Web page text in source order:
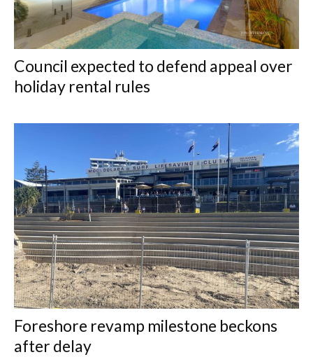
Council expected to defend appeal over
holiday rental rules
Foreshore revamp milestone beckons
after delay